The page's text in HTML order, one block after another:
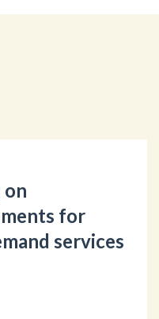
on
for
services